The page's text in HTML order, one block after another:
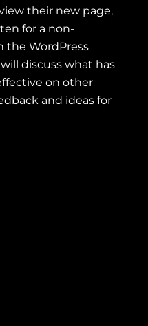
their new page,
for a non-
the WordPress
discuss what has
on other
and ideas for